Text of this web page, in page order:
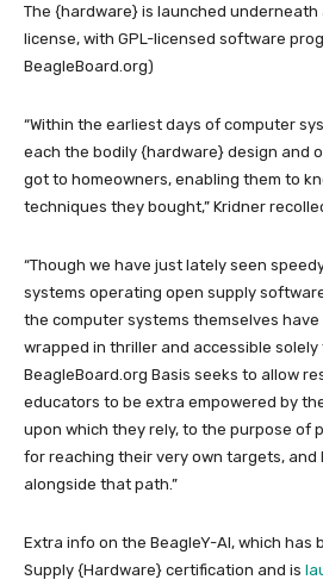
The {hardware} is launched underneath
license, with GPL-licensed software
BeagleBoard.org)
“Within the earliest days of computer
each the bodily {hardware} design and
got to homeowners, enabling them to
techniques they bought,” Kridner
“Though we have just lately seen
systems operating open supply
the computer systems themselves
wrapped in thriller and accessible solely
BeagleBoard.org Basis seeks to allow
educators to be extra empowered by
upon which they rely, to the purpose of
for reaching their very own targets, and
alongside that path.”
Extra info on the BeagleY-AI, which has
Supply {Hardware} certification and is